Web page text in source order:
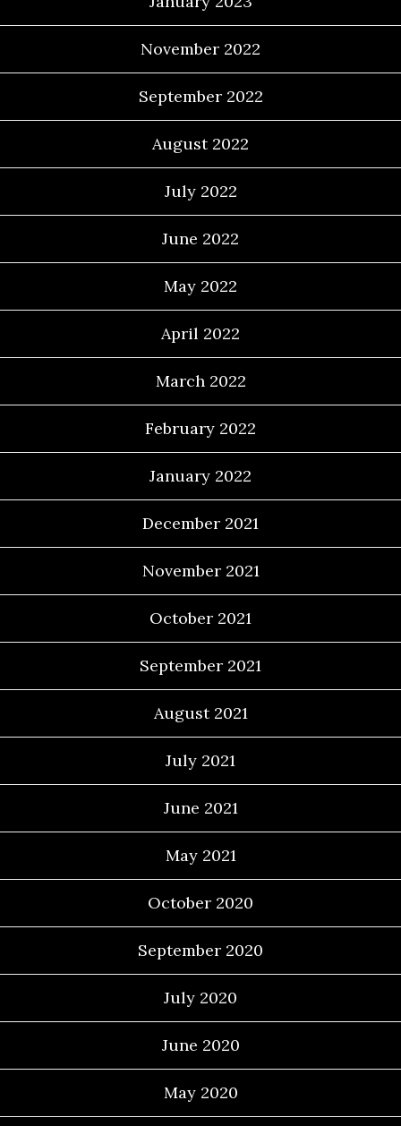
November 2022
September 2022
August 2022
July 2022
June 2022
May 2022
April 2022
March 2022
February 2022
January 2022
December 2021
November 2021
October 2021
September 2021
August 2021
July 2021
June 2021
May 2021
October 2020
September 2020
July 2020
June 2020
May 2020